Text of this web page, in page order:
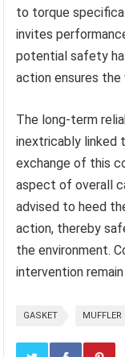
to torque
invites
potential safety
action ensures
The long-term
inextricably linked
exchange of this
aspect of overall
advised to heed
action, thereby
the environment.
intervention
GASKET MUFFLER